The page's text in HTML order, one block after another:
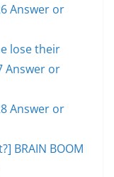
Answer or
lose their
Answer or
Answer or
BRAIN BOOM